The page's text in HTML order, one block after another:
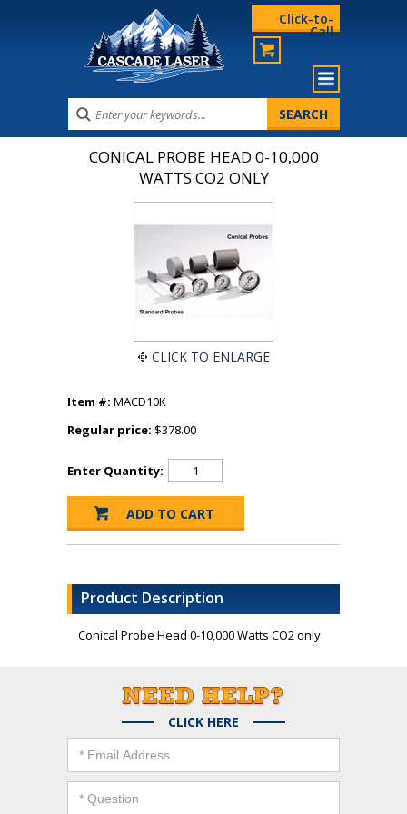
Click-to-
Call
CONICAL PROBE HEAD 0-10,000
WATTS CO2 ONLY
CLICK TO ENLARGE
Item #: MACD10K
Regular price: $378.00
Enter Quantity:
Product Description
Conical Probe Head 0-10,000 Watts CO2 only
CLICK HERE